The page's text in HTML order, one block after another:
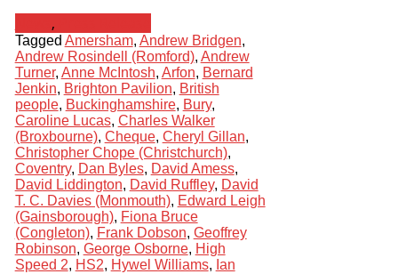
,
Tagged Amersham, Andrew Bridgen,
Andrew Rosindell (Romford), Andrew
Turner, Anne McIntosh, Arfon, Bernard
Jenkin, Brighton Pavilion, British
people, Buckinghamshire, Bury,
Caroline Lucas, Charles Walker
(Broxbourne), Cheque, Cheryl Gillan,
Christopher Chope (Christchurch),
Coventry, Dan Byles, David Amess,
David Liddington, David Ruffley, David
T. C. Davies (Monmouth), Edward Leigh
(Gainsborough), Fiona Bruce
(Congleton), Frank Dobson, Geoffrey
Robinson, George Osborne, High
Speed 2, HS2, Hywel Williams, Ian